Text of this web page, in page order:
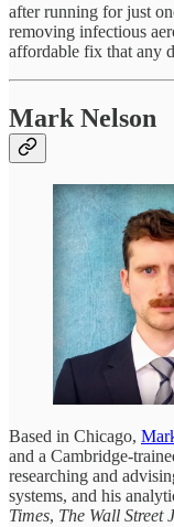
after running for just
removing infectious
affordable fix that any
Mark Nelson
Based in Chicago,
and a Cambridge-
researching and
systems, and his
Times, The Wall Street